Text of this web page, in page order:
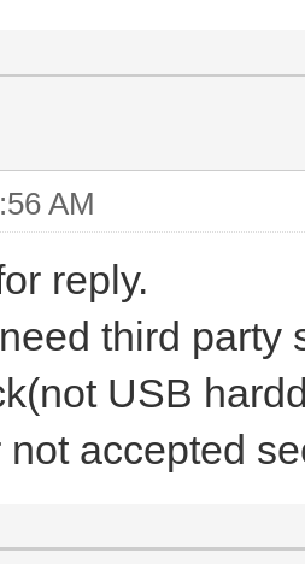
AM
reply.
third party
USB
accepted